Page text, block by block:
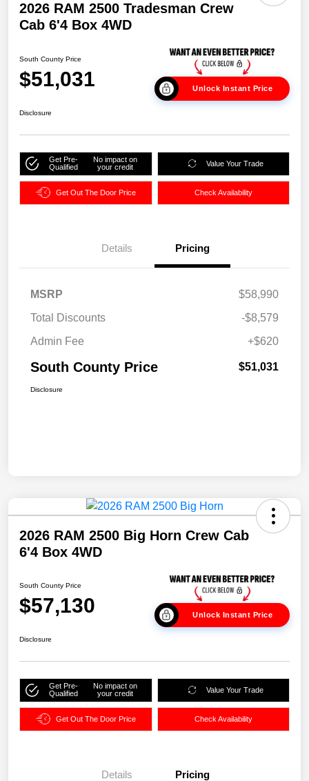
2026 RAM 2500 Tradesman Crew
Cab 6'4 Box 4WD
South County Price
$51,031 Unlock Instant Price
Disclosure
Get Pre-
Qualified
No impact on
your credit
Value Your Trade
Get Out The Door Price Check Availability
Details Pricing
MSRP
$58,990
Total Discounts
-$8,579
Admin Fee
+$620
South County Price $51,031
Disclosure
2026 RAM 2500 Big Horn Crew Cab
6'4 Box 4WD
South County Price
$57,130 Unlock Instant Price
Disclosure
Get Pre-
Qualified
No impact on
your credit
Value Your Trade
Get Out The Door Price Check Availability
Details Pricing